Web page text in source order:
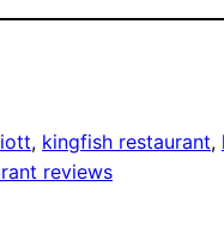
, kingfish restaurant,
reviews